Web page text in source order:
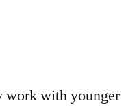
work with younger